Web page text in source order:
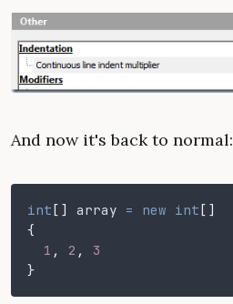
And now it's back to normal:
int[] array = new int[]
{
  1
, 2 ,
3
}